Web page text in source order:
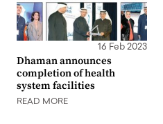
16 Feb 2023
Dhaman announces
completion of health
system facilities
READ MORE